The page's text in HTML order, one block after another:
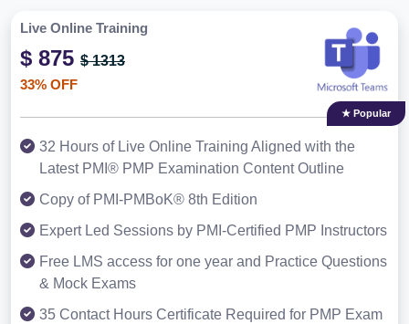
Live Online Training
$ 875 $ 1313
33% OFF
★ Popular
32 Hours of Live Online Training Aligned with the
Latest PMI® PMP Examination Content Outline
Copy of PMI-PMBoK® 8th Edition
Expert Led Sessions by PMI-Certified PMP Instructors
Free LMS access for one year and Practice Questions
& Mock Exams
35 Contact Hours Certificate Required for PMP Exam